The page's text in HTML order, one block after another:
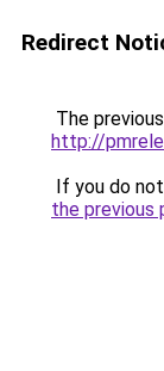
Redirect
The
http://
If you do
the previous